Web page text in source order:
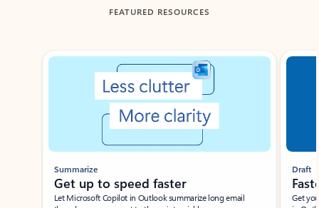
FEATURED RESOURCES
Showing slide 1 of 3
Summarize
Get up to speed faster ​
Let Microsoft Copilot in Outlook summarize long email
Draft
Get